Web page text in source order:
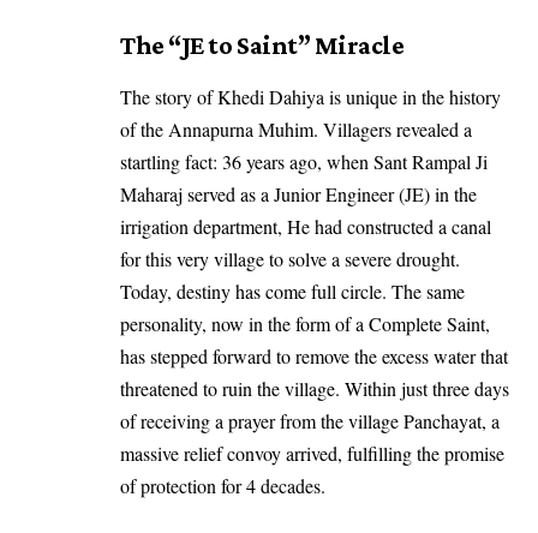
The “JE to Saint” Miracle
The story of Khedi Dahiya is unique in the history
of the Annapurna Muhim. Villagers revealed a
startling fact: 36 years ago, when Sant Rampal Ji
Maharaj served as a Junior Engineer (JE) in the
irrigation department, He had constructed a canal
for this very village to solve a severe drought.
Today, destiny has come full circle. The same
personality, now in the form of a Complete Saint,
has stepped forward to remove the excess water that
threatened to ruin the village. Within just three days
of receiving a prayer from the village Panchayat, a
massive relief convoy arrived, fulfilling the promise
of protection for 4 decades.